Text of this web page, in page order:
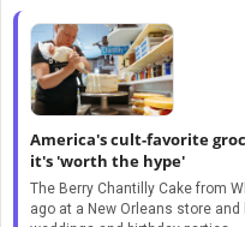
America's cult-favorite
it's 'worth the hype'
The Berry Chantilly Cake from
ago at a New Orleans store